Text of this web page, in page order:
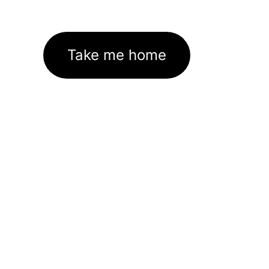
Take me home